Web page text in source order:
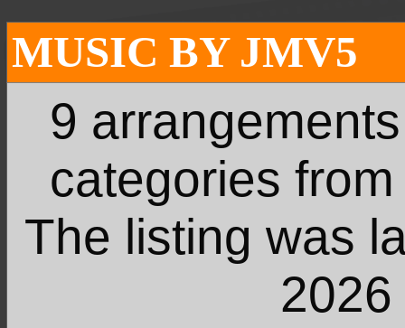
MUSIC BY JMV5
9
categories
The listing was